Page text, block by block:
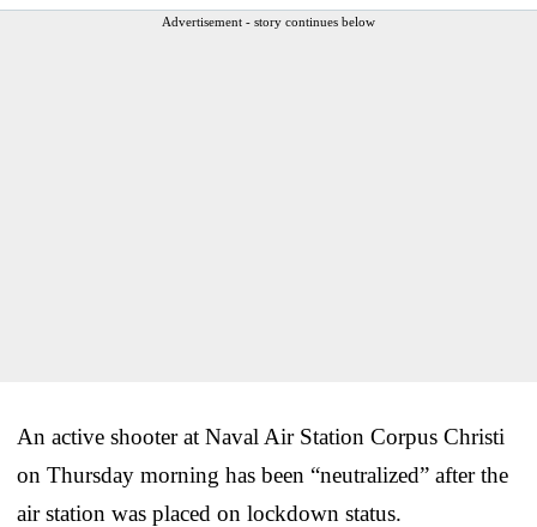
Advertisement - story continues below
An active shooter at Naval Air Station Corpus Christi
on Thursday morning has been “neutralized” after the
air station was placed on lockdown status.